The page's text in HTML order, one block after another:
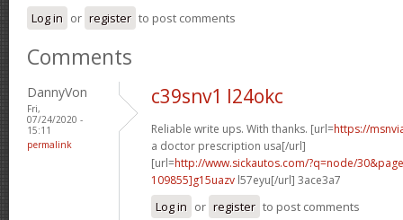
Log in or register to post comments
Comments
DannyVon
Fri,
07/24/2020 -
15:11
permalink
c39snv1 l24okc
Reliable write ups. With thanks. [url=https://
a doctor prescription usa[/url]
[url=http://www.sickautos.com/?q=node/
109855]g15uazv l57eyu[/url] 3ace3a7
Log in or register to post comments